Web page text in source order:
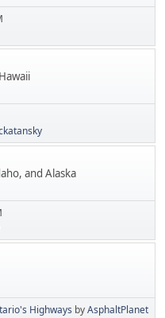
and Alaska
Highways byAsphaltPlanet